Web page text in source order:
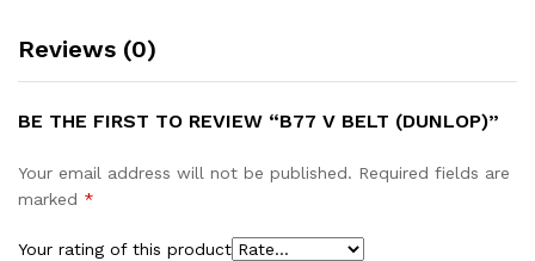
Reviews (0)
BE THE FIRST TO REVIEW “B77 V BELT (DUNLOP)”
Your email address will not be published. Required fields are
marked *
Your rating of this product